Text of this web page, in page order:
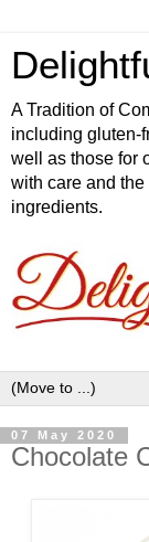
A Tradition of
including gluten-
well as those for
with care and
ingredients.
07 May 2020
Chocolate